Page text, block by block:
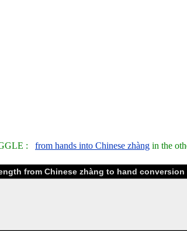
: from hands into Chinese zhàng in the
from Chinese zhàng to hand